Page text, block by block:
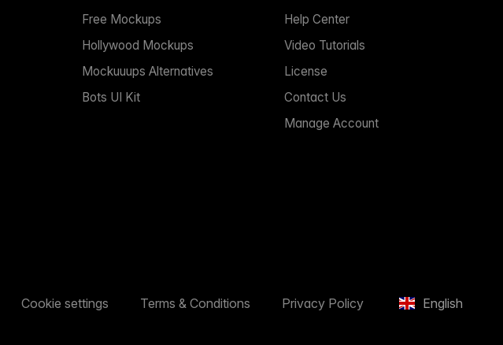
Free Mockups
Hollywood Mockups
Mockuuups Alternatives
Bots UI Kit
Help Center
Video Tutorials
License
Contact Us
Manage Account
English
Privacy Policy
Terms & Conditions
Cookie settings